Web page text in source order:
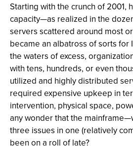
Starting with the crunch of 2001,
capacity—as realized in the
servers scattered around most
became an albatross of sorts for
the waters of excess,
with tens, hundreds, or even
utilized and highly distributed
required expensive upkeep in
intervention, physical space,
any wonder that the
three issues in one (relatively
been on a roll of late?